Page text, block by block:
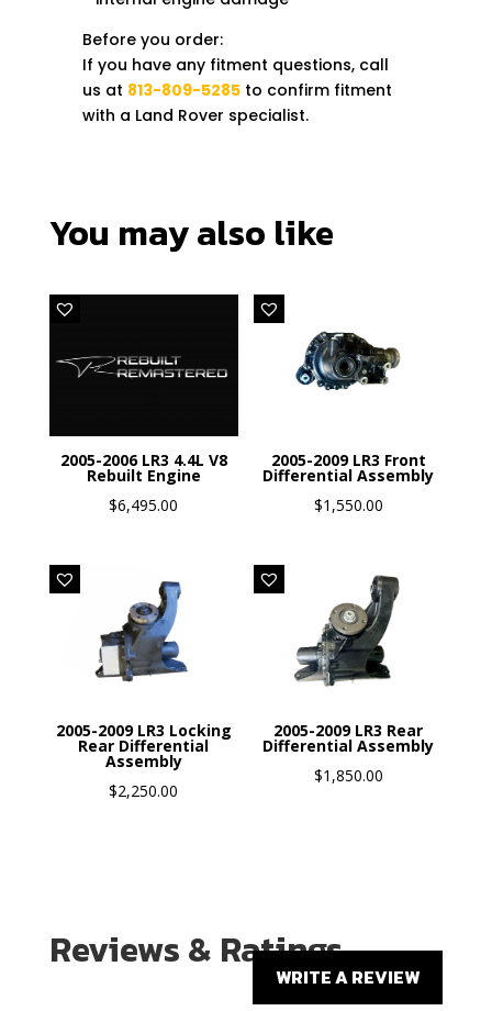
Before you order:
If you have any fitment questions, call
us at 813-809-5285to confirm fitment
with a Land Rover specialist.
You may also like
2005-2006 LR3 4.4L V8
Rebuilt Engine
$6,495.00
2005-2009 LR3 Front
Differential Assembly
$1,550.00
2005-2009 LR3 Locking
Rear Differential
Assembly
$2,250.00
2005-2009 LR3 Rear
Differential Assembly
$1,850.00
Reviews & Ratings
WRITE A REVIEW